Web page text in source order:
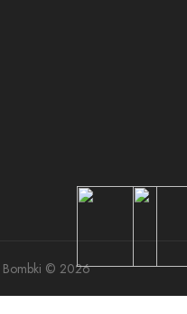
Bombki © 2026